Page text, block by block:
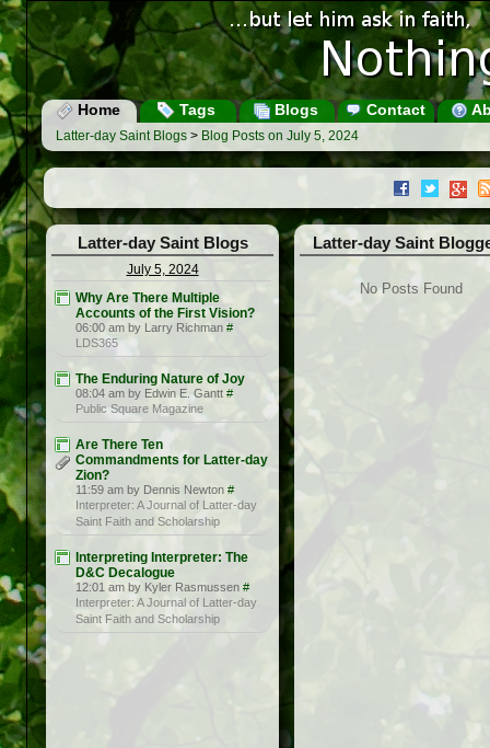
Home Tags Blogs Contact
Latter-day Saint Blogs > Blog Posts on July 5, 2024
Latter-day Saint Blogs
July 5, 2024
Why Are There Multiple
Accounts of the First Vision?
06:00 am by Larry Richman #
LDS365
The Enduring Nature of Joy
08:04 am by Edwin E. Gantt #
Public Square Magazine
Are There Ten
Commandments for Latter-day
Zion?
11:59 am by Dennis Newton #
Interpreter: A Journal of Latter-day
Saint Faith and Scholarship
Interpreting Interpreter: The
D&C Decalogue
12:01 am by Kyler Rasmussen #
Interpreter: A Journal of Latter-day
Saint Faith and Scholarship
Latter-day Saint
No Posts Found